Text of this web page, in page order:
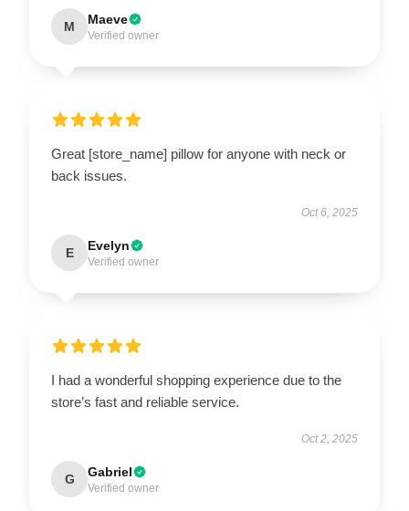
M Maeve
Verified owner
Great [store_name] pillow for anyone with neck or
back issues.
Oct 6, 2025
E Evelyn
Verified owner
I had a wonderful shopping experience due to the
store’s fast and reliable service.
Oct 2, 2025
G Gabriel
Verified owner